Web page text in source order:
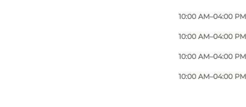
10:00 AM–04:00 PM
10:00 AM–04:00 PM
10:00 AM–04:00 PM
10:00 AM–04:00 PM